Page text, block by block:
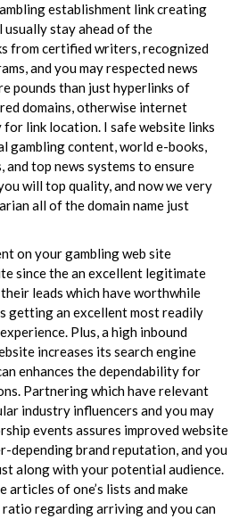
establishment link creating
stay ahead of the
from certified writers, recognized
and you may respected news
pounds than just hyperlinks of
domains, otherwise internet
for link location. I safe website links
gambling content, world e-books,
and top news systems to ensure
will top quality, and now we very
all of the domain name just
on your gambling web site
since the an excellent legitimate
leads which have worthwhile
getting an excellent most readily
Plus, a high inbound
increases its search engine
enhances the dependability for
Partnering which have relevant
industry influencers and you may
events assures improved website
depending brand reputation, and you
along with your potential audience.
articles of one’s lists and make
regarding arriving and you can